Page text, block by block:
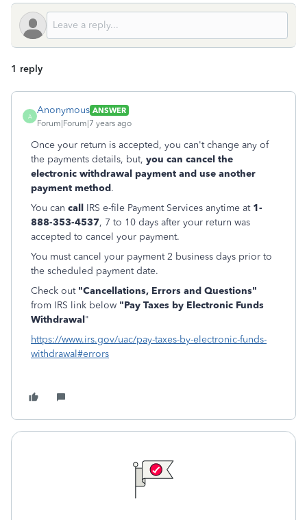
1 reply
A
Anonymous ANSWER
Forum|Forum|7 years ago
Once your return is accepted, you can't change any of
the payments details, but, you can cancel the
electronic withdrawal payment and use another
payment method.
You can call IRS e-file Payment Services anytime at 1-
888-353-4537, 7 to 10 days after your return was
accepted to cancel your payment.
You must cancel your payment 2 business days prior to
the scheduled payment date.
Check out "Cancellations, Errors and Questions"
from IRS link below "Pay Taxes by Electronic Funds
Withdrawal"
https://www.irs.gov/uac/pay-taxes-by-electronic-funds-
withdrawal#errors